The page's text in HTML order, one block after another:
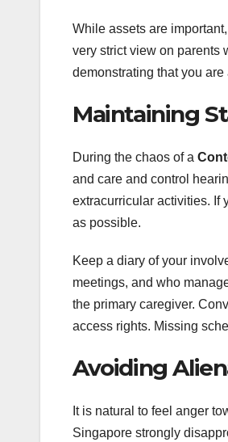
While assets are
very strict view on parents
demonstrating that you are
Maintaining
During the chaos of a
and care and control
extracurricular activities. If
as possible.
Keep a diary of your
meetings, and who
the primary caregiver.
access rights. Missing
Avoiding
It is natural to feel anger
Singapore strongly